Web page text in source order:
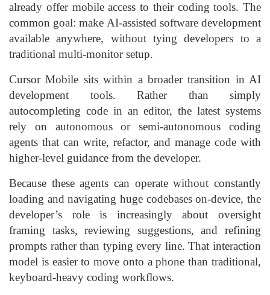
already offer mobile access to their coding tools. The
common goal: make AI-assisted software development
available anywhere, without tying developers to a
traditional multi-monitor setup.
Cursor Mobile sits within a broader transition in AI
development tools. Rather than simply
autocompleting code in an editor, the latest systems
rely on autonomous or semi-autonomous coding
agents that can write, refactor, and manage code with
higher-level guidance from the developer.
Because these agents can operate without constantly
loading and navigating huge codebases on-device, the
developer’s role is increasingly about oversight
framing tasks, reviewing suggestions, and refining
prompts rather than typing every line. That interaction
model is easier to move onto a phone than traditional,
keyboard-heavy coding workflows.